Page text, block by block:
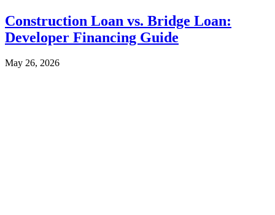
Construction Loan vs. Bridge Loan:
Developer Financing Guide
May 26, 2026